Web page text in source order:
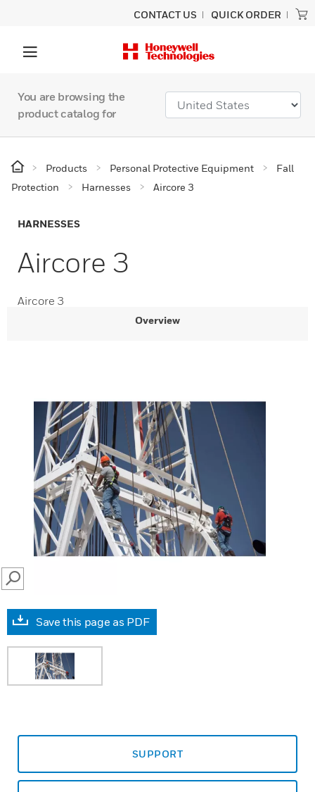
CONTACT US QUICK ORDER
You are browsing the
product catalog for
Products Personal Protective Equipment
Fall
Protection
Harnesses Aircore 3
HARNESSES
Aircore 3
Aircore 3
Overview
SEARCH
Save this page as PDF
SUPPORT